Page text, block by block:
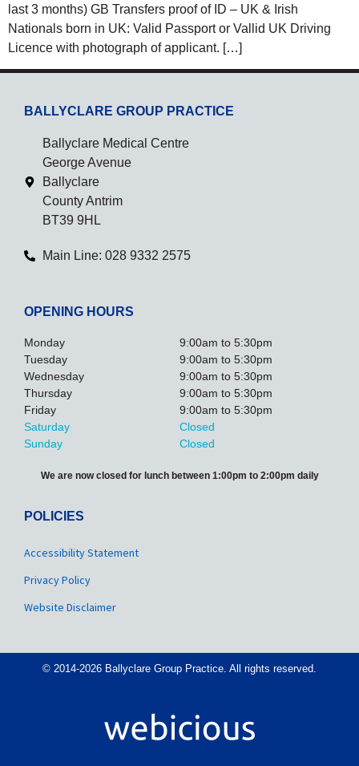
last 3 months) GB Transfers proof of ID – UK & Irish
Nationals born in UK: Valid Passport or Vallid UK Driving
Licence with photograph of applicant. […]
BALLYCLARE GROUP PRACTICE
Ballyclare Medical Centre
George Avenue
Ballyclare
County Antrim
BT39 9HL
Main Line: 028 9332 2575
OPENING HOURS
Monday
9:00am to 5:30pm
Tuesday
9:00am to 5:30pm
Wednesday
9:00am to 5:30pm
Thursday
9:00am to 5:30pm
Friday
9:00am to 5:30pm
Saturday
Closed
Sunday
Closed
We are now closed for lunch between 1:00pm to 2:00pm daily
POLICIES
Accessibility Statement
Privacy Policy
Website Disclaimer
© 2014-2026 Ballyclare Group Practice. All rights reserved.